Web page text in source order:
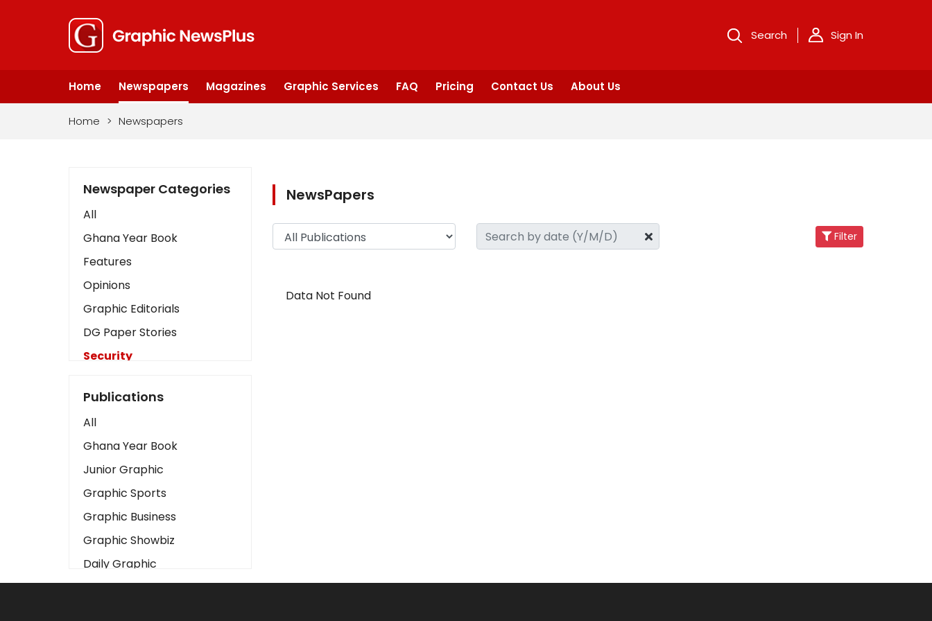
Search Sign In
Home Newspapers Magazines Graphic Services FAQ Pricing Contact Us About Us
Home > Newspapers
Newspaper Categories
All
Ghana Year Book
Features
Opinions
Graphic Editorials
DG Paper Stories
Security
Art
Business2
Love
Children
Discipline
Cinema
Learning
Magazines
Publications
All
Ghana Year Book
Junior Graphic
Graphic Sports
Graphic Business
Graphic Showbiz
Daily Graphic
The Mirror
NewsPapers
Filter
Data Not Found